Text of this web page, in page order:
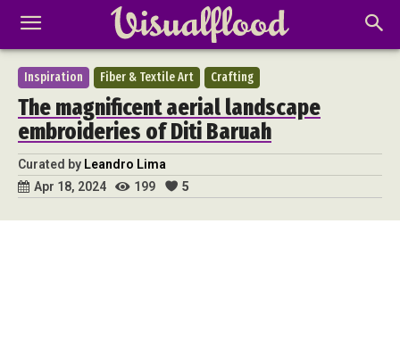
Inspiration Fiber & Textile Art Crafting
The magnificent aerial landscape
embroideries of Diti Baruah
Curated by Leandro Lima
Apr 18, 2024
199 5